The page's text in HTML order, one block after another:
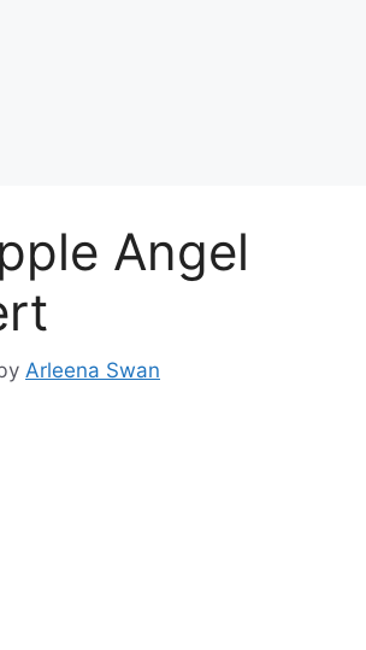
Angel
Arleena Swan